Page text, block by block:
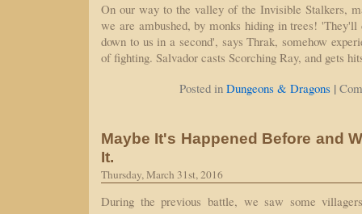
On our way to the valley of the Invisible Stalkers,
we are ambushed, by monks hiding in trees!
down to us in a second', says Thrak, somehow
of fighting. Salvador casts Scorching Ray, and gets
Posted in Dungeons & Dragons |
Maybe It's Happened Before and
It.
Thursday, March 31st, 2016
During the previous battle, we saw some